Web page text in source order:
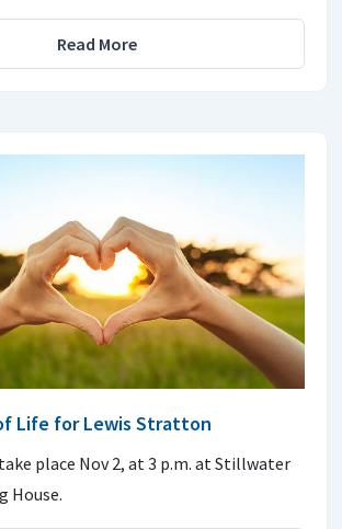
Read More
Life for Lewis Stratton
place Nov 2, at 3 p.m. at Stillwater
House.